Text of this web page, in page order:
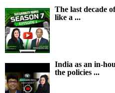
The last decade
like a ...
India as an in-
the policies ...